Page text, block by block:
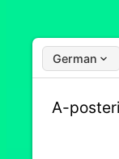
German